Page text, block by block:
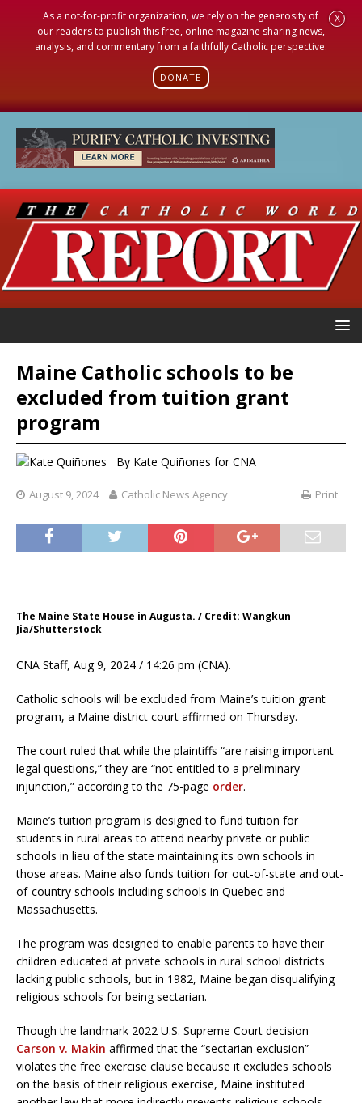
As a not-for-profit organization, we rely on the generosity of
our readers to publish this free, online magazine sharing news,
analysis, and commentary from a faithfully Catholic perspective.
DONATE
X
Maine Catholic schools to be
excluded from tuition grant
program
By Kate Quiñones for CNA
August 9, 2024 Catholic News Agency Print
The Maine State House in Augusta. / Credit: Wangkun
Jia/Shutterstock
CNA Staff, Aug 9, 2024 / 14:26 pm (CNA).
Catholic schools will be excluded from Maine’s tuition grant
program, a Maine district court affirmed on Thursday.
The court ruled that while the plaintiffs “are raising important
legal questions,” they are “not entitled to a preliminary
injunction,” according to the 75-page order.
Maine’s tuition program is designed to fund tuition for
students in rural areas to attend nearby private or public
schools in lieu of the state maintaining its own schools in
those areas. Maine also funds tuition for out-of-state and out-
of-country schools including schools in Quebec and
Massachusetts.
The program was designed to enable parents to have their
children educated at private schools in rural school districts
lacking public schools, but in 1982, Maine began disqualifying
religious schools for being sectarian.
Though the landmark 2022 U.S. Supreme Court decision
Carson v. Makin affirmed that the “sectarian exclusion”
violates the free exercise clause because it excludes schools
on the basis of their religious exercise, Maine instituted